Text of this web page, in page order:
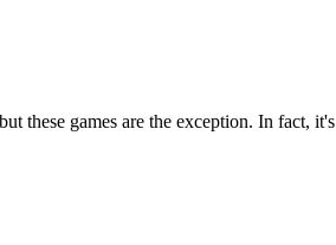
games are the exception. In fact,